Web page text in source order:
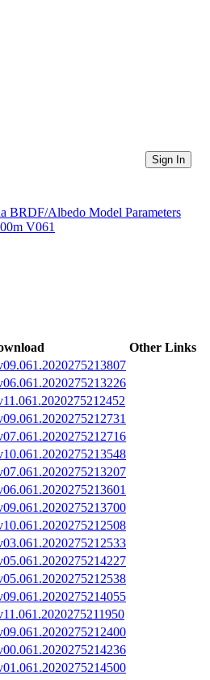
Directories
Sign In
BRDF/Albedo Model Parameters
V061
Other Links